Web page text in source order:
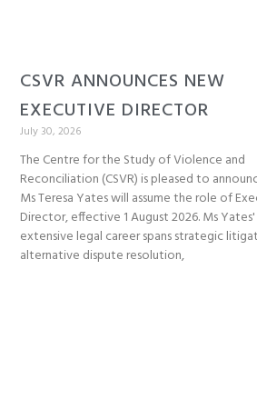
CSVR ANNOUNCES NEW
EXECUTIVE DIRECTOR
July 30, 2026
The Centre for the Study of Violence and
Reconciliation (CSVR) is pleased to
Ms Teresa Yates will assume the role of
Director, effective 1 August 2026. Ms Yates'
extensive legal career spans strategic
alternative dispute resolution,